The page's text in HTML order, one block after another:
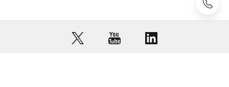
Visualizing